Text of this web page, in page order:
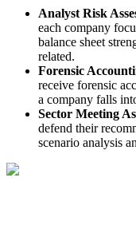
Analyst Risk
each company
balance sheet
related.
Forensic
receive forensic
a company falls
Sector Meeting
defend their
scenario analysis